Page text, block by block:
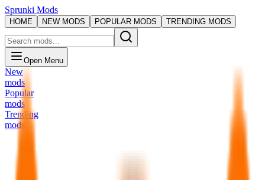
Sprunki Mods
HOME NEW MODS POPULAR MODS TRENDING MODS
Open Menu
New
mods
Popular
mods
Trending
mods